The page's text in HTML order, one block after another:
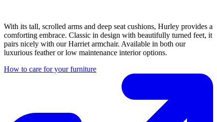
With its tall, scrolled arms and deep seat cushions, Hurley provides a
comforting embrace. Classic in design with beautifully turned feet, it
pairs nicely with our Harriet armchair. Available in both our
luxurious feather or low maintenance interior options.
How to care for your furniture